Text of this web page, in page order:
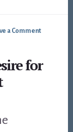
a Comment
for